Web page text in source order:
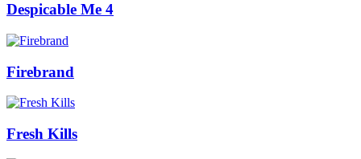
Despicable Me 4
Firebrand
Fresh Kills